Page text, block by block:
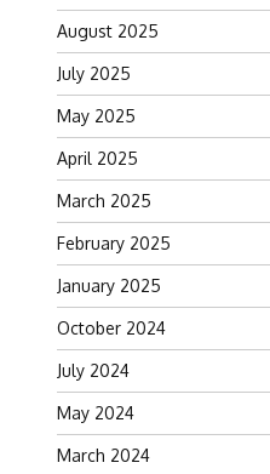
August 2025
July 2025
May 2025
April 2025
March 2025
February 2025
January 2025
October 2024
July 2024
May 2024
March 2024